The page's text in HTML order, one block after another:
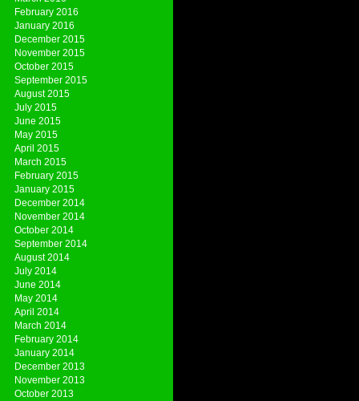
February 2016
January 2016
December 2015
November 2015
October 2015
September 2015
August 2015
July 2015
June 2015
May 2015
April 2015
March 2015
February 2015
January 2015
December 2014
November 2014
October 2014
September 2014
August 2014
July 2014
June 2014
May 2014
April 2014
March 2014
February 2014
January 2014
December 2013
November 2013
October 2013